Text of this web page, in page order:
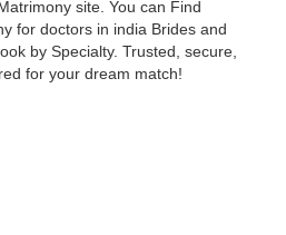
site. You can Find
for doctors in india Brides and
by Specialty. Trusted, secure,
for your dream match!